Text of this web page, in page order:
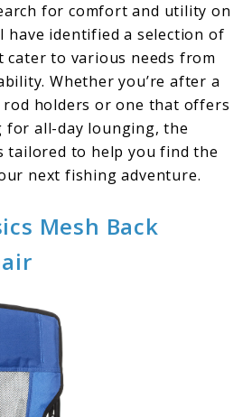
for comfort and utility on
have identified a selection of
to various needs from
Whether you’re after a
holders or one that offers
for all-day lounging, the
tailored to help you find the
next fishing adventure.
Mesh Back